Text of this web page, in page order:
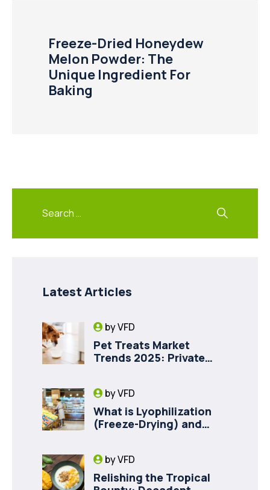
Freeze-Dried Honeydew
Melon Powder: The
Unique Ingredient For
Baking
Latest Articles
byVFD
Pet Treats Market
Trends 2025: Private
byVFD
What is Lyophilization
(Freeze-Drying) and
byVFD
Relishing the Tropical